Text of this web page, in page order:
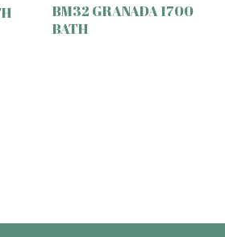
BM32 GRANADA 1700
BATH